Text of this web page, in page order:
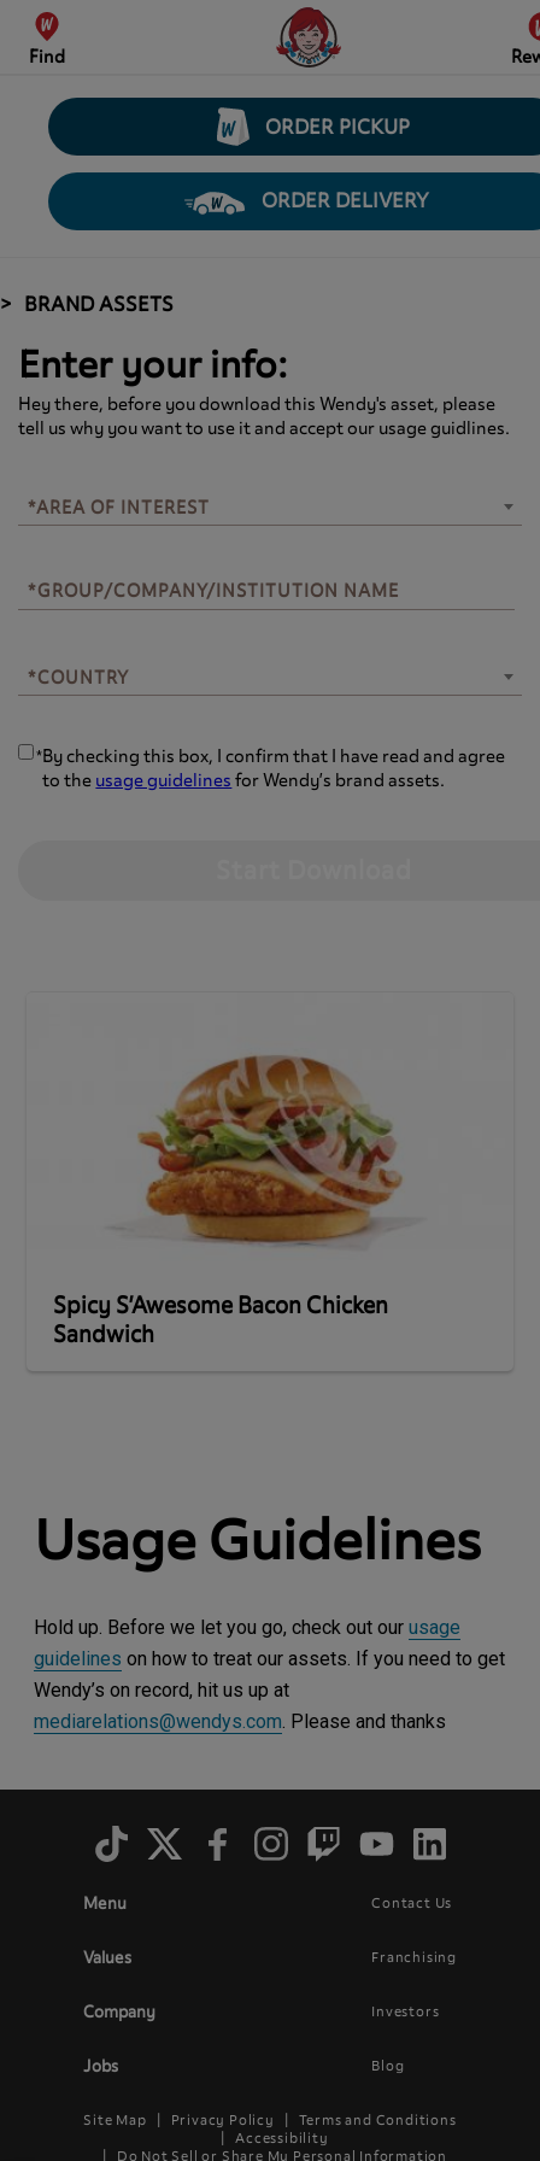
Find
ORDER PICKUP
ORDER DELIVERY
BRAND ASSETS
Enter your info:
Hey there, before you download this Wendy's asset, please
tell us why you want to use it and accept our usage guidlines.
*AREA OF INTEREST
*AREA OF INTEREST
*GROUP/COMPANY/INSTITUTION NAME
*COUNTRY
*COUNTRY
*By checking this box, I confirm that I have read and agree
to the usage guidelines for Wendy’s brand assets.
Spicy S’Awesome Bacon Chicken
Sandwich
Usage Guidelines
Hold up. Before we let you go, check out our usage
guidelines on how to treat our assets. If you need to get
Wendy’s on record, hit us up at
mediarelations@wendys.com. Please and thanks
Main
Menu
Values
Company
Jobs
Footer
Contact Us
Franchising
Investors
Blog
Social
Site Map Privacy Policy
Terms and Conditions
Accessibility
Do Not Sell or Share My Personal Information